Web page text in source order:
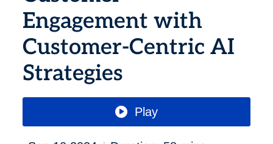
Engagement with
Customer-Centric AI
Strategies
Play